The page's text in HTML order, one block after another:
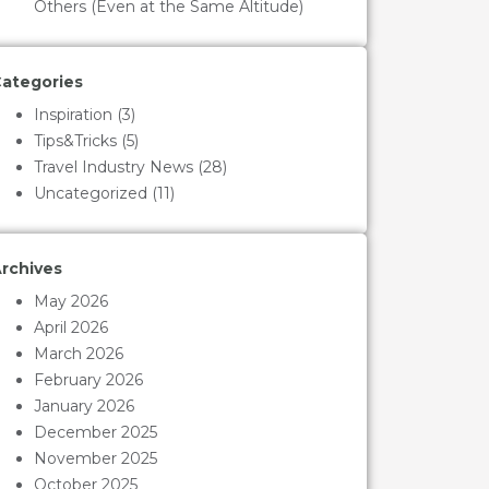
Others (Even at the Same Altitude)
Inspiration (3)
Tips&Tricks(5)
Travel Industry News(28)
Uncategorized (11)
May 2026
April 2026
March 2026
February 2026
January 2026
December 2025
November 2025
October 2025